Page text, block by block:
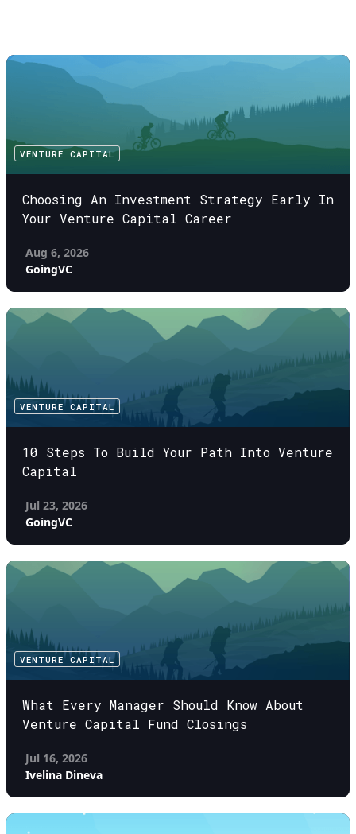
VENTURE CAPITAL
Choosing An Investment Strategy Early In
Your Venture Capital Career
Aug 6, 2026
GoingVC
VENTURE CAPITAL
10 Steps To Build Your Path Into Venture
Capital
Jul 23, 2026
GoingVC
VENTURE CAPITAL
What Every Manager Should Know About
Venture Capital Fund Closings
Jul 16, 2026
Ivelina Dineva